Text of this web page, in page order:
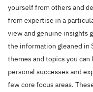
yourself from others and
from expertise in a
view and genuine insights
the information gleaned in
themes and topics you
personal successes and
few core focus areas.